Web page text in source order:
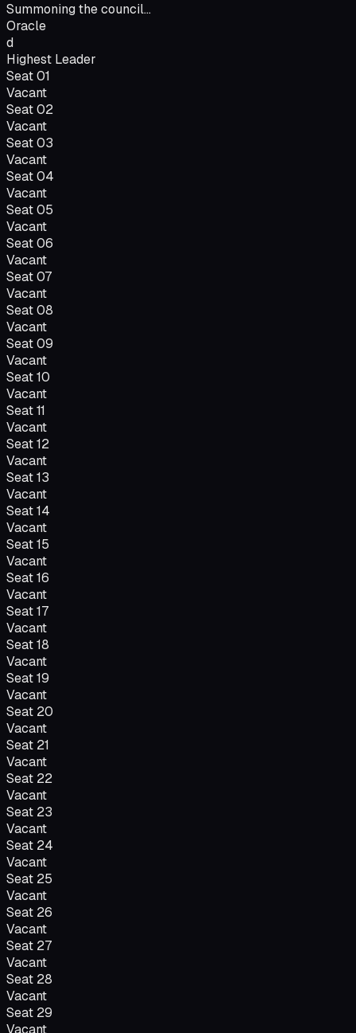
Summoning the council...
Oracle
d
Highest Leader
Seat01
Vacant
Seat02
Vacant
Seat03
Vacant
Seat04
Vacant
Seat05
Vacant
Seat06
Vacant
Seat07
Vacant
Seat08
Vacant
Seat09
Vacant
Seat10
Vacant
Seat11
Vacant
Seat12
Vacant
Seat13
Vacant
Seat14
Vacant
Seat15
Vacant
Seat16
Vacant
Seat17
Vacant
Seat18
Vacant
Seat19
Vacant
Seat 20
Vacant
Seat 21
Vacant
Seat 22
Vacant
Seat 23
Vacant
Seat 24
Vacant
Seat 25
Vacant
Seat 26
Vacant
Seat 27
Vacant
Seat 28
Vacant
Seat 29
Vacant